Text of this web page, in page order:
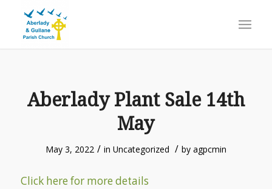
Aberlady Plant Sale 14th
May
May 3, 2022 / in Uncategorized / by agpcmin
Click here for more details